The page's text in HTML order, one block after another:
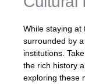
While staying at
surrounded by
institutions.
the rich history
exploring these